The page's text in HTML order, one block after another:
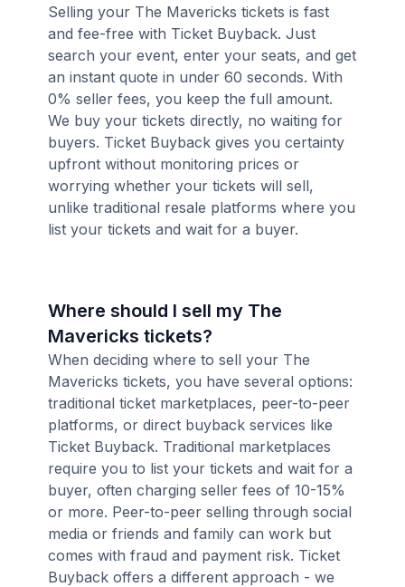
Selling your The Mavericks tickets is fast
and fee-free with Ticket Buyback. Just
search your event, enter your seats, and get
an instant quote in under 60 seconds. With
0% seller fees, you keep the full amount.
We buy your tickets directly, no waiting for
buyers. Ticket Buyback gives you certainty
upfront without monitoring prices or
worrying whether your tickets will sell,
unlike traditional resale platforms where you
list your tickets and wait for a buyer.
Where should I sell my The
Mavericks tickets?
When deciding where to sell your The
Mavericks tickets, you have several options:
traditional ticket marketplaces, peer-to-peer
platforms, or direct buyback services like
Ticket Buyback. Traditional marketplaces
require you to list your tickets and wait for a
buyer, often charging seller fees of 10-15%
or more. Peer-to-peer selling through social
media or friends and family can work but
comes with fraud and payment risk. Ticket
Buyback offers a different approach - we